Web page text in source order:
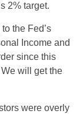
2% target.
the Fed’s
Income and
since this
will get the
were overly